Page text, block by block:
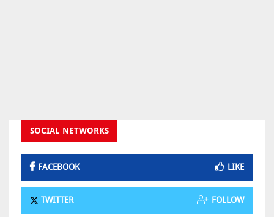
SOCIAL NETWORKS
FACEBOOK LIKE
TWITTER FOLLOW